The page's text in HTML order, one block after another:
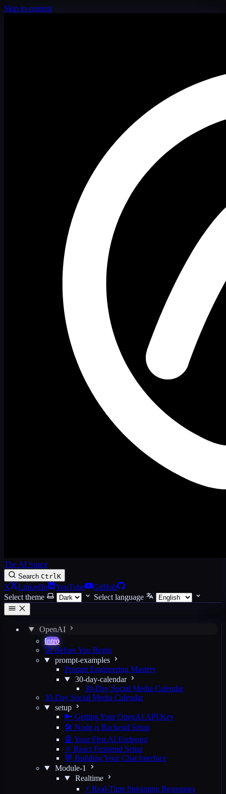
Skip to content
The AI Space
Search CtrlK
X LinkedIn YouTube
GitHub
Select theme
Select language
OpenAI
Intro
🚀 Before You Begin
prompt-examples
Prompt Engineering Mastery
30-day-calendar
30-Day Social Media Calendar
30-Day Social Media Calendar
setup
🔑 Getting Your OpenAI API Key
🛠️ Node.js Backend Setup
🤖 Your First AI Endpoint
⚛️ React Frontend Setup
💬 Building Your Chat Interface
Module-1
Realtime
⚡ Real-Time Streaming Responses